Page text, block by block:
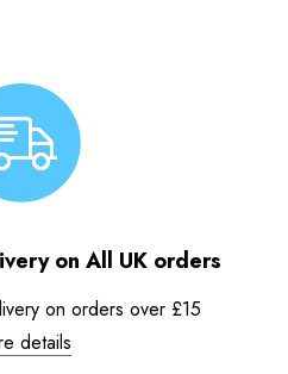
on All UK orders
on orders over £15
details